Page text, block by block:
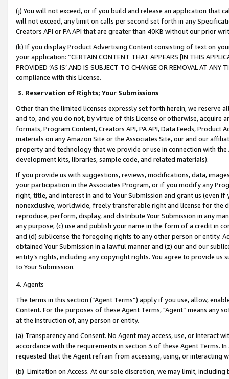
(j) You will not exceed, or if you build and release an application that
will not exceed, any limit on calls per second set forth in any
Creators API or PA API that are greater than 40KB without our prior
(k) If you display Product Advertising Content consisting of text on
your application: “CERTAIN CONTENT THAT APPEARS [IN THIS
PROVIDED ‘AS IS’ AND IS SUBJECT TO CHANGE OR REMOVAL AT
compliance with this License.
3. Reservation of Rights; Your Submissions
Other than the limited licenses expressly set forth herein, we
and to, and you do not, by virtue of this License or otherwise, acquire
formats, Program Content, Creators API, PA API, Data Feeds,
materials on any Amazon Site or the Associates Site, our and our
property and technology that we provide or use in connection with
development kits, libraries, sample code, and related materials).
If you provide us with suggestions, reviews, modifications, data,
your participation in the Associates Program, or if you modify any
right, title, and interest in and to Your Submission and grant us (even
nonexclusive, worldwide, freely transferable right and license for
reproduce, perform, display, and distribute Your Submission in any
any purpose; (c) use and publish your name in the form of a credit in
and (d) sublicense the foregoing rights to any other person or entity.
obtained Your Submission in a lawful manner and (z) our and our
entity’s rights, including any copyright rights. You agree to provide us
to Your Submission.
4. Agents
The terms in this section (“Agent Terms”) apply if you use, allow,
Content. For the purposes of these Agent Terms, "Agent” means
at the instruction of, any person or entity.
(a) Transparency and Consent. No Agent may access, use, or
accordance with the requirements in section 3 of these Agent Terms.
requested that the Agent refrain from accessing, using, or interacting
(b) Limitation on Access. At our sole discretion, we may limit,